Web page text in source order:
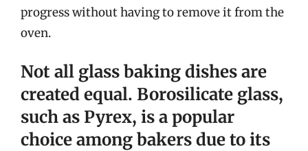
progress without having to remove it from the
oven.
Not all glass baking dishes are
created equal. Borosilicate glass,
such as Pyrex, is a popular
choice among bakers due to its